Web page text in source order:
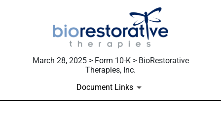
March 28, 2025 > Form 10-K > BioRestorative
Therapies, Inc.
Document Links